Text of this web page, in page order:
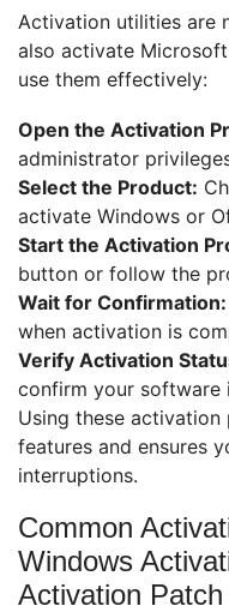
Activation utilities are
also activate
use them effectively:
Open the Activation
administrator
Select the Product:
activate Windows or
Start the Activation
button or follow the
Wait for Confirmation:
when activation is
Verify Activation
confirm your software
Using these activation
features and ensures
interruptions.
Common
Windows
Activation Patch